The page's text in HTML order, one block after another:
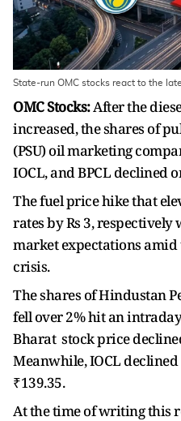
State-run OMC stocks react to the
OMC Stocks:After the
increased, the shares of
(PSU) oil marketing
IOCL, and BPCL declined
The fuel price hike that
rates by Rs 3, respectively
market expectations
crisis.
The shares of Hindustan
fell over 2% hit an
Bharat stock price
Meanwhile, IOCL declined
₹139.35.
At the time of writing this